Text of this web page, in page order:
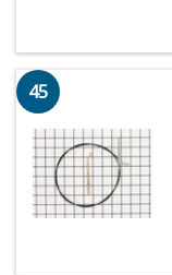
45